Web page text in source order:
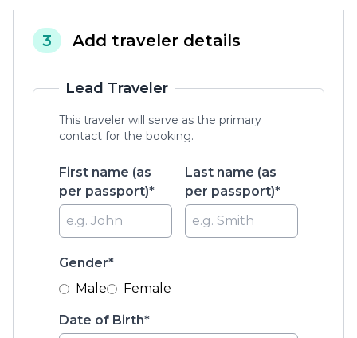
3 Add traveler details
Lead Traveler
This traveler will serve as the primary
contact for the booking.
First name (as
per passport)*
Last name (as
per passport)*
Gender*
Male
Female
Date of Birth*